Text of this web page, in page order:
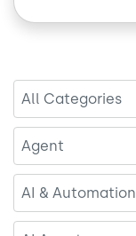
All Categories
Agent
AI & Automation